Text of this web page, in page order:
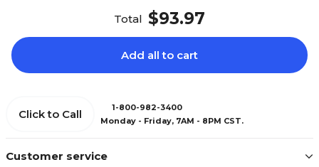
Total $93.97
Add all to cart
Customer service
Click to Call
1-800-982-3400
Monday - Friday, 7AM - 8PM CST.